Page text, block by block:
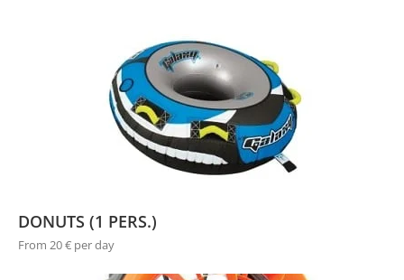
DONUTS (1 PERS.)
From 20 € per day